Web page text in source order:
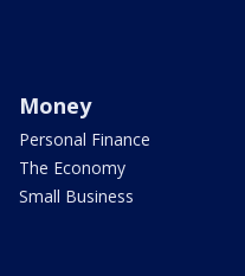
Money
Personal Finance
The Economy
Small Business